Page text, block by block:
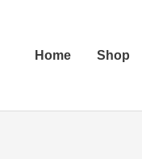
Home Shop